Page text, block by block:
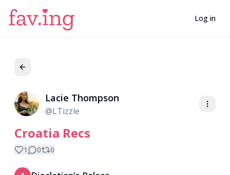
Log in
LT Lacie Thompson
@LTizzle
Croatia Recs
1 0 0